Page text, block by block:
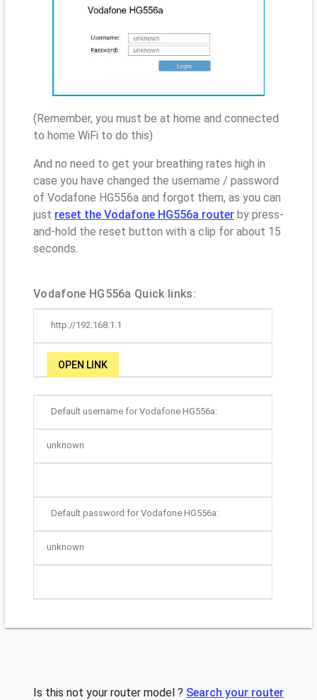
(Remember, you must be at home and connected
to home WiFi to do this)
And no need to get your breathing rates high in
case you have changed the username / password
of Vodafone HG556a and forgot them, as you can
just reset the Vodafone HG556a router by press-
and-hold the reset button with a clip for about 15
seconds.
Vodafone HG556a Quick links:
http://192.168.1.1
OPEN LINK
Default username for Vodafone HG556a:
unknown
Default password for Vodafone HG556a:
unknown
Is this not your router model ? Search your router